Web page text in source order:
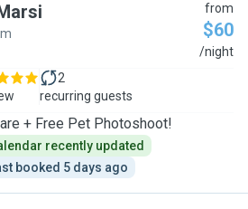
from
$60
/night
2
recurring guests
+ Free Pet Photoshoot!
recently updated
booked 5 days ago